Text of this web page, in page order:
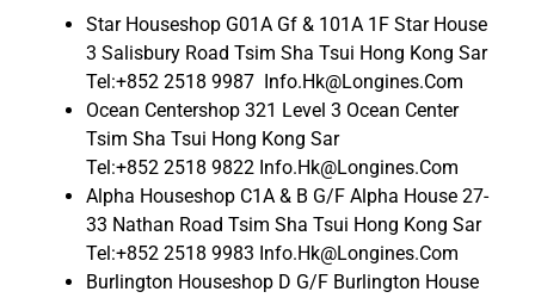
Star Houseshop G01A Gf & 101A 1F Star House
3 Salisbury Road Tsim Sha Tsui Hong Kong Sar
Tel:+852 2518 9987 Info.Hk@Longines.Com
Ocean Centershop 321 Level 3 Ocean Center
Tsim Sha Tsui Hong Kong Sar
Tel:+852 2518 9822 Info.Hk@Longines.Com
Alpha Houseshop C1A & B G/F Alpha House 27-
33 Nathan Road Tsim Sha Tsui Hong Kong Sar
Tel:+852 2518 9983 Info.Hk@Longines.Com
Burlington Houseshop D G/F Burlington House